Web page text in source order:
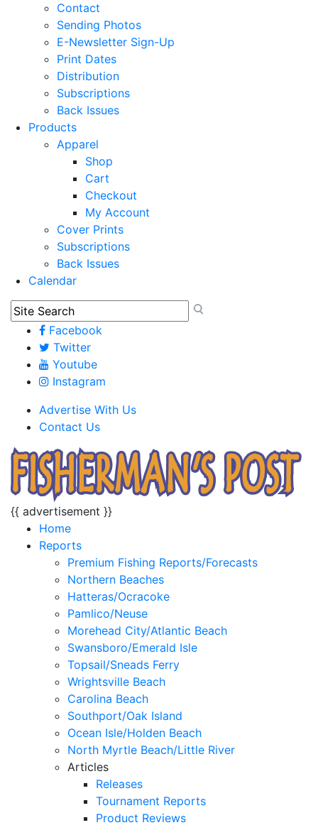
Contact
Sending Photos
E-Newsletter Sign-Up
Print Dates
Distribution
Subscriptions
Back Issues
Products
Apparel
Shop
Cart
Checkout
My Account
Cover Prints
Subscriptions
Back Issues
Calendar
Facebook
Twitter
Youtube
Instagram
Advertise With Us
Contact Us
{{ advertisement }}
Home
Reports
Premium Fishing Reports/Forecasts
Northern Beaches
Hatteras/Ocracoke
Pamlico/Neuse
Morehead City/Atlantic Beach
Swansboro/Emerald Isle
Topsail/Sneads Ferry
Wrightsville Beach
Carolina Beach
Southport/Oak Island
Ocean Isle/Holden Beach
North Myrtle Beach/Little River
Articles
Releases
Tournament Reports
Product Reviews